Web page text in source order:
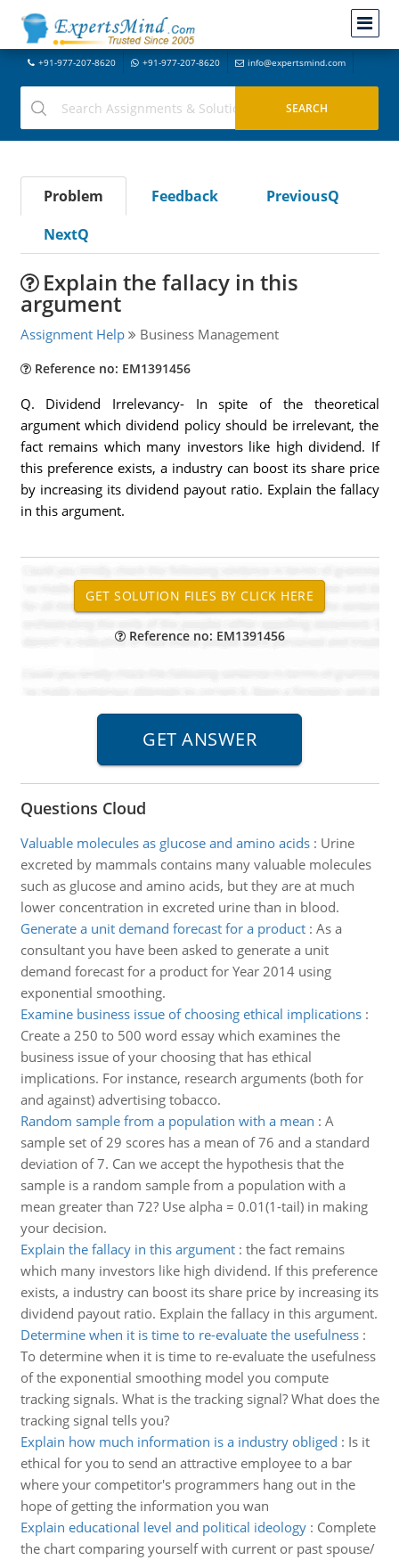
+91-977-207-8620 +91-977-207-8620 info@expertsmind.com
Problem Feedback
PreviousQ
NextQ
Explain the fallacy in this
argument
Assignment Help Business Management
Reference no: EM1391456
Q. Dividend Irrelevancy- In spite of the theoretical
argument which dividend policy should be irrelevant, the
fact remains which many investors like high dividend. If
this preference exists, a industry can boost its share price
by increasing its dividend payout ratio. Explain the fallacy
in this argument.
Reference no: EM1391456
Questions Cloud
Valuable molecules as glucose and amino acids: Urine
excreted by mammals contains many valuable molecules
such as glucose and amino acids, but they are at much
lower concentration in excreted urine than in blood.
Generate a unit demand forecast for a product: As a
consultant you have been asked to generate a unit
demand forecast for a product for Year 2014 using
exponential smoothing.
Examine business issue of choosing ethical implications:
Create a 250 to 500 word essay which examines the
business issue of your choosing that has ethical
implications. For instance, research arguments (both for
and against) advertising tobacco.
Random sample from a population with a mean : A
sample set of 29 scores has a mean of 76 and a standard
deviation of 7. Can we accept the hypothesis that the
sample is a random sample from a population with a
mean greater than 72? Use alpha = 0.01(1-tail) in making
your decision.
Explain the fallacy in this argument: the fact remains
which many investors like high dividend. If this preference
exists, a industry can boost its share price by increasing its
dividend payout ratio. Explain the fallacy in this argument.
Determine when it is time to re-evaluate the usefulness:
To determine when it is time to re-evaluate the usefulness
of the exponential smoothing model you compute
tracking signals. What is the tracking signal? What does the
tracking signal tells you?
Explain how much information is a industry obliged : Is it
ethical for you to send an attractive employee to a bar
where your competitor's programmers hang out in the
hope of getting the information you wan
Explain educational level and political ideology: Complete
the chart comparing yourself with current or past spouse/